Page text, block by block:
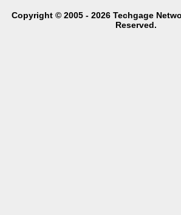
Copyright © 2005 - 2026 Techgage
Reserved.